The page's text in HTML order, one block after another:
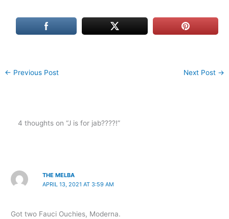
← Previous Post Next Post →
4 thoughts on “J is for jab????!”
THE MELBA
APRIL 13, 2021 AT 3:59 AM
Got two Fauci Ouchies, Moderna.